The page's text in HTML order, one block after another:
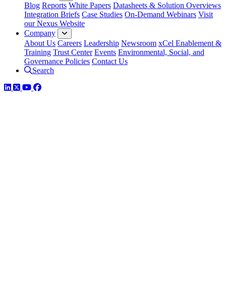
Blog Reports White Papers Datasheets & Solution Overviews
Integration Briefs Case Studies On-Demand Webinars Visit
our Nexus Website
Company
About Us Careers Leadership Newsroom xCel Enablement &
Training Trust Center Events Environmental, Social, and
Governance Policies Contact Us
Search
LinkedIn
TwitterYouTube
Facebook